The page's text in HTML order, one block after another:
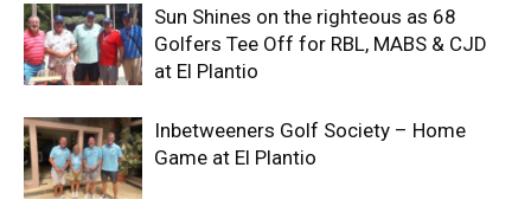
Sun Shines on the righteous as 68
Golfers Tee Off for RBL, MABS & CJD
at El Plantio
Inbetweeners Golf Society – Home
Game at El Plantio